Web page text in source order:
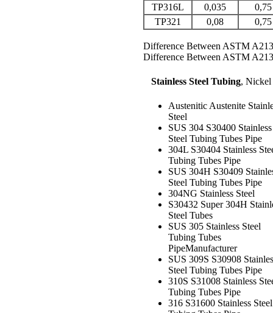
TP316L
0,035
0,75
TP321
0,08 0,75
Difference Between ASTM
Difference Between ASTM
Stainless Steel Tubing, Nickel
Austenitic Austenite
Steel
SUS 304 S30400 Stainless
Steel Tubing Tubes Pipe
304L S30404 Stainless
Tubing Tubes Pipe
SUS 304H S30409
Steel Tubing Tubes Pipe
304NG Stainless Steel
S30432 Super 304H
Steel Tubes
SUS 305 Stainless Steel
Tubing Tubes
PipeManufacturer
SUS 309S S30908
Steel Tubing Tubes Pipe
310S S31008 Stainless
Tubing Tubes Pipe
316 S31600 Stainless Steel